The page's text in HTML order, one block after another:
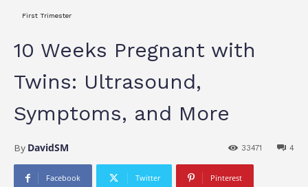
First Trimester
10 Weeks Pregnant with
Twins: Ultrasound,
Symptoms, and More
By DavidSM 4
33471
Facebook Twitter Pinterest